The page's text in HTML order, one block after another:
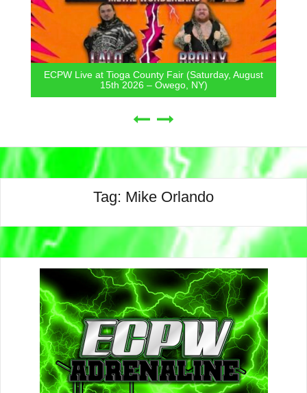
ECPW Live at Tioga County Fair (Saturday, August
15th 2026 – Owego, NY)
Tag: Mike Orlando